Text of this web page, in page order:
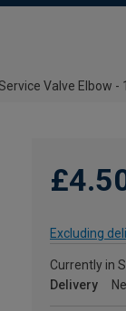
Valve Elbow -
Excluding
Currently in
Delivery